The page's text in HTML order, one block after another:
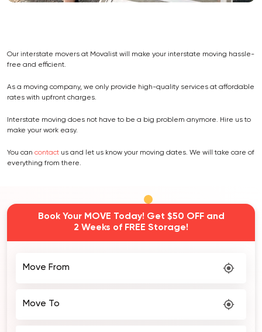
Our interstate movers at Movalist will make your interstate moving hassle-
free and efficient.
As a moving company, we only provide high-quality services at affordable
rates with upfront charges.
Interstate moving does not have to be a big problem anymore. Hire us to
make your work easy.
You can contact us and let us know your moving dates. We will take care of
everything from there.
Book Your MOVE Today! Get $50 OFF and
2 Weeks of FREE Storage!